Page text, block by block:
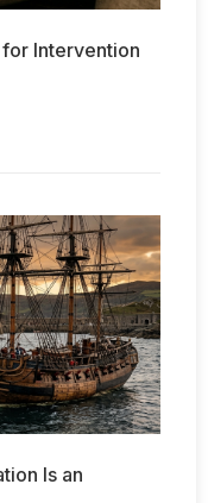
Intervention
Is an